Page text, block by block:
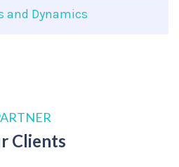
and Dynamics
Clients